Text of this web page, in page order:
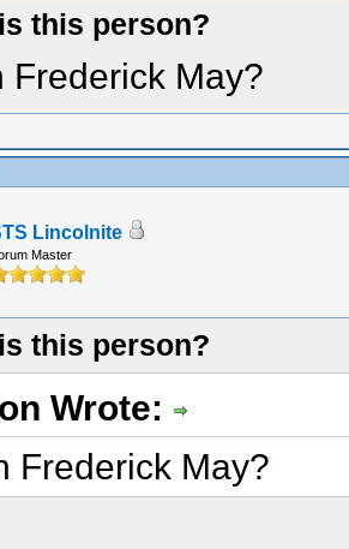
this person?
Frederick May?
Lincolnite
Master
this person?
Wrote:
Frederick May?